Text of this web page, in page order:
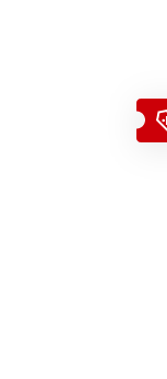
reviews: 24